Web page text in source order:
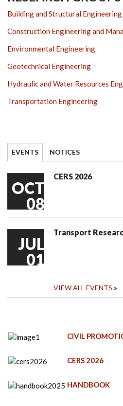
Building and Structural Engineering
Construction Engineering and
Environmental Engineering
Geotechnical Engineering
Hydraulic and Water Resources
Transportation Engineering
EVENTS NOTICES
OCT
08
CERS 2026
JUL
01
Transport
VIEW ALL EVENTS
CIVIL
CERS 2026
HANDBOOK